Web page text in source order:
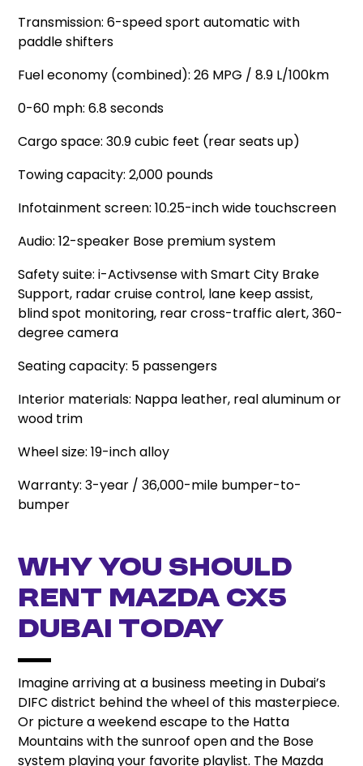
Transmission: 6-speed sport automatic with
paddle shifters
Fuel economy (combined): 26 MPG / 8.9 L/100km
0-60 mph: 6.8 seconds
Cargo space: 30.9 cubic feet (rear seats up)
Towing capacity: 2,000 pounds
Infotainment screen: 10.25-inch wide touchscreen
Audio: 12-speaker Bose premium system
Safety suite: i-Activsense with Smart City Brake
Support, radar cruise control, lane keep assist,
blind spot monitoring, rear cross-traffic alert, 360-
degree camera
Seating capacity: 5 passengers
Interior materials: Nappa leather, real aluminum or
wood trim
Wheel size: 19-inch alloy
Warranty: 3-year / 36,000-mile bumper-to-
bumper
Why You Should
Rent Mazda CX5
Dubai Today
Imagine arriving at a business meeting in Dubai’s
DIFC district behind the wheel of this masterpiece.
Or picture a weekend escape to the Hatta
Mountains with the sunroof open and the Bose
system playing your favorite playlist. The Mazda